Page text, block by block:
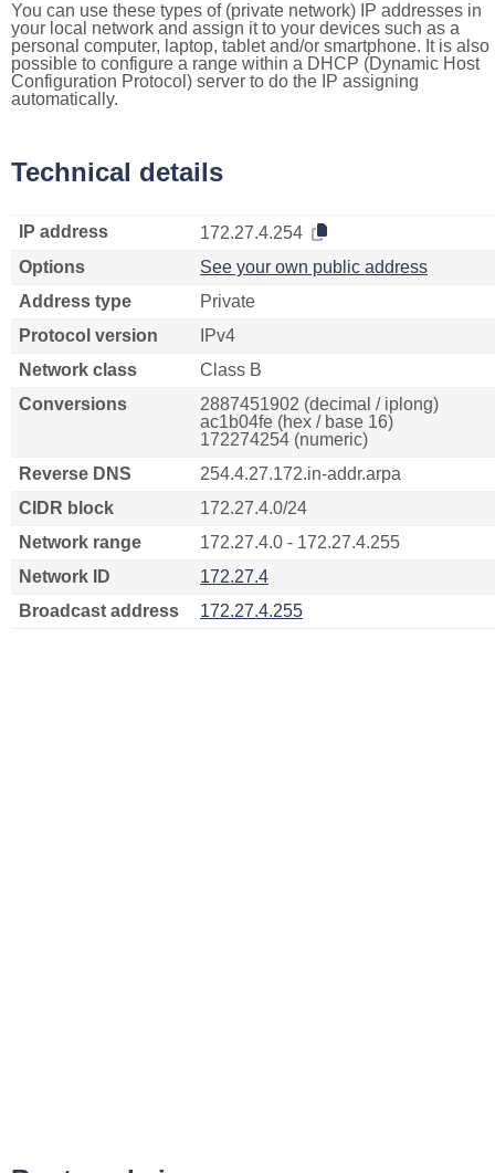
You can use these types of (private network) IP addresses in
your local network and assign it to your devices such as a
personal computer, laptop, tablet and/or smartphone. It is also
possible to configure a range within a DHCP (Dynamic Host
Configuration Protocol) server to do the IP assigning
automatically.
Technical details
IP address
172.27.4.254
Options
See your own public address
Address type
Private
Protocol version
IPv4
Network class
Class B
Conversions
2887451902 (decimal / iplong)
ac1b04fe (hex / base 16)
172274254 (numeric)
Reverse DNS
254.4.27.172.in-addr.arpa
CIDR block
172.27.4.0/24
Network range
172.27.4.0 - 172.27.4.255
Network ID
172.27.4
Broadcast address
172.27.4.255